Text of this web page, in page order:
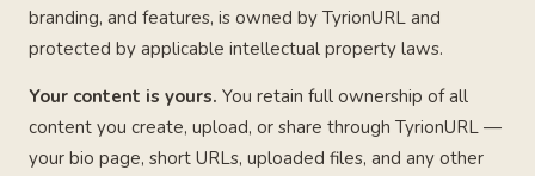
branding, and features, is owned by TyrionURL and
protected by applicable intellectual property laws.
Your content is yours. You retain full ownership of all
content you create, upload, or share through TyrionURL —
your bio page, short URLs, uploaded files, and any other